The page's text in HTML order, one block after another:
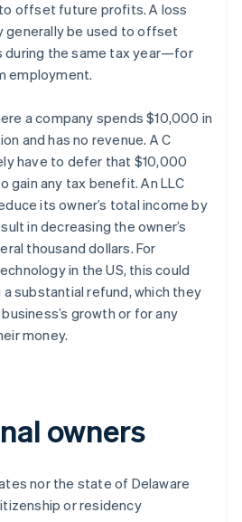
offset future profits. A loss
generally be used to offset
during the same tax year—for
employment.
a company spends $10,000 in
and has no revenue. A C
have to defer that $10,000
gain any tax benefit. An LLC
its owner’s total income by
in decreasing the owner’s
thousand dollars. For
in the US, this could
substantial refund, which they
growth or for any
money.
owners
nor the state of Delaware
or residency